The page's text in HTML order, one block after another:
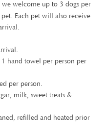
welcome up to 3 dogs per
Each pet will also receive
hand towel per person per
per person.
milk, sweet treats &
refilled and heated prior